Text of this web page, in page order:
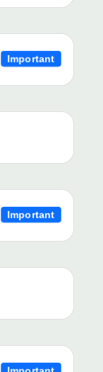
Important
Important